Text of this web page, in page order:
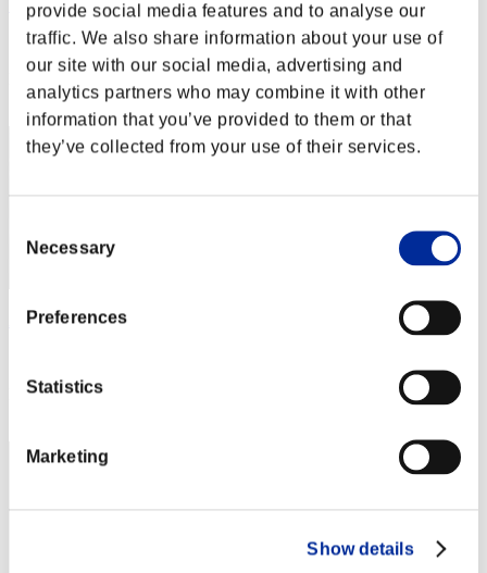
provide social media features and to analyse our
traffic. We also share information about your use of
our site with our social media, advertising and
analytics partners who may combine it with other
information that you’ve provided to them or that
they’ve collected from your use of their services.
Selection
Necessary
Preferences
Statistics
Marketing
Show details
"Weekend Survivor KINGS"
Score:Lv:1/06'57"55
2
AZ
Rang